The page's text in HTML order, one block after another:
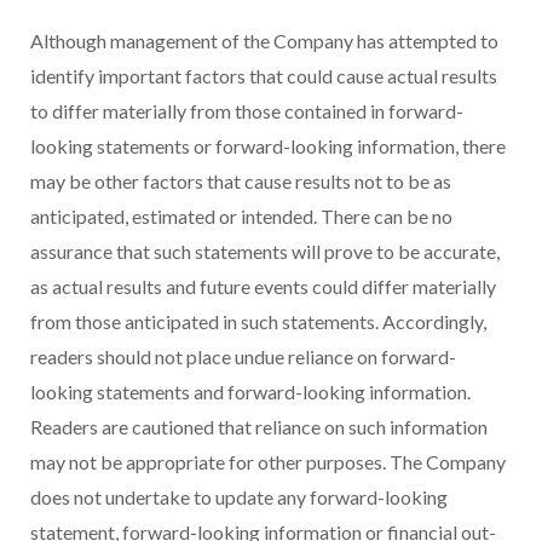
Although management of the Company has attempted to
identify important factors that could cause actual results
to differ materially from those contained in forward-
looking statements or forward-looking information, there
may be other factors that cause results not to be as
anticipated, estimated or intended. There can be no
assurance that such statements will prove to be accurate,
as actual results and future events could differ materially
from those anticipated in such statements. Accordingly,
readers should not place undue reliance on forward-
looking statements and forward-looking information.
Readers are cautioned that reliance on such information
may not be appropriate for other purposes. The Company
does not undertake to update any forward-looking
statement, forward-looking information or financial out-